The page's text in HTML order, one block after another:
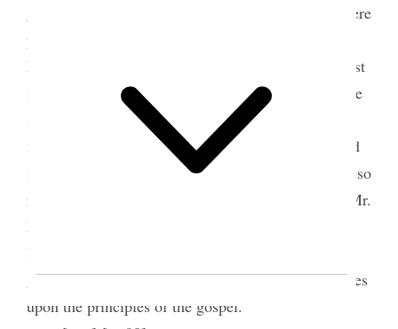
grasshoppers during the present year. Her words were
precious, and would they were engraven on every
heart that more care and economy might be manifest
in the daily lives of the Latter-day Saints. [. . .] The
subject of the Woman’s Book was laid before the
meeting by Miss Snow, and the sisters’ aid solicited
in behalf of the publishing of it. The sisters were also
requested to hand in to Miss Snow, or the author, Mr.
E. [Edward] W. Tullidge, any special items in their
lives, or spiritual manifestations which had been
given them which they considered strong testimonies
upon the principles of the gospel.